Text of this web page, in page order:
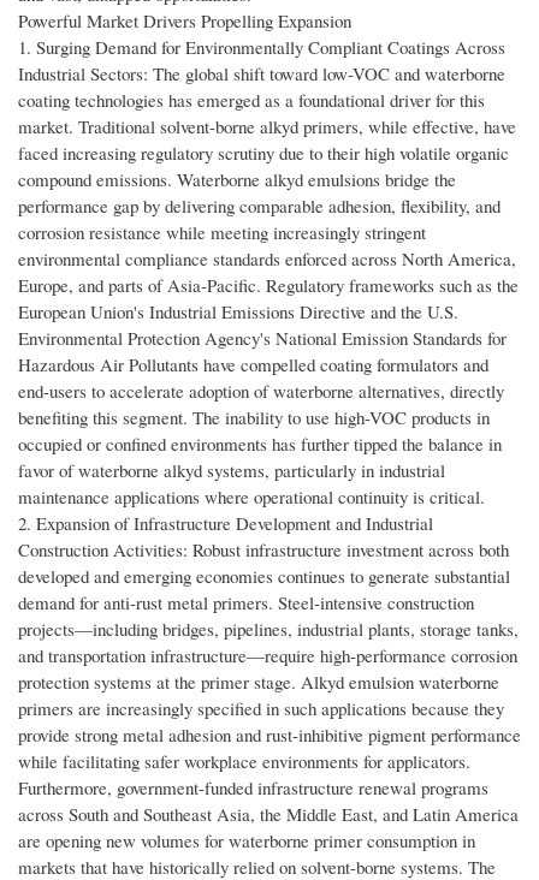
Powerful Market Drivers Propelling Expansion
1. Surging Demand for Environmentally Compliant Coatings Across
Industrial Sectors: The global shift toward low-VOC and waterborne
coating technologies has emerged as a foundational driver for this
market. Traditional solvent-borne alkyd primers, while effective, have
faced increasing regulatory scrutiny due to their high volatile organic
compound emissions. Waterborne alkyd emulsions bridge the
performance gap by delivering comparable adhesion, flexibility, and
corrosion resistance while meeting increasingly stringent
environmental compliance standards enforced across North America,
Europe, and parts of Asia-Pacific. Regulatory frameworks such as the
European Union's Industrial Emissions Directive and the U.S.
Environmental Protection Agency's National Emission Standards for
Hazardous Air Pollutants have compelled coating formulators and
end-users to accelerate adoption of waterborne alternatives, directly
benefiting this segment. The inability to use high-VOC products in
occupied or confined environments has further tipped the balance in
favor of waterborne alkyd systems, particularly in industrial
maintenance applications where operational continuity is critical.
2. Expansion of Infrastructure Development and Industrial
Construction Activities: Robust infrastructure investment across both
developed and emerging economies continues to generate substantial
demand for anti-rust metal primers. Steel-intensive construction
projects—including bridges, pipelines, industrial plants, storage tanks,
and transportation infrastructure—require high-performance corrosion
protection systems at the primer stage. Alkyd emulsion waterborne
primers are increasingly specified in such applications because they
provide strong metal adhesion and rust-inhibitive pigment performance
while facilitating safer workplace environments for applicators.
Furthermore, government-funded infrastructure renewal programs
across South and Southeast Asia, the Middle East, and Latin America
are opening new volumes for waterborne primer consumption in
markets that have historically relied on solvent-borne systems. The